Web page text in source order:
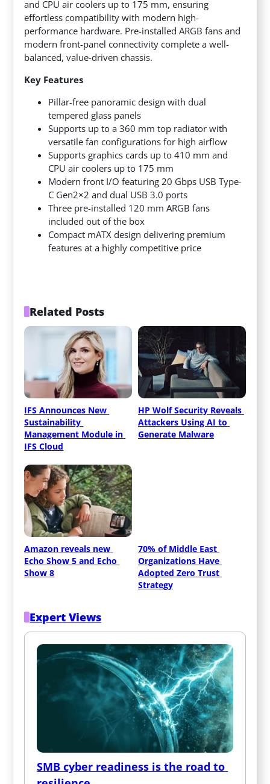
and CPU air coolers up to 175 mm, ensuring
effortless compatibility with modern high-
performance hardware. Pre-installed ARGB fans and
modern front-panel connectivity complete a well-
balanced, value-driven chassis.
Key Features
Pillar-free panoramic design with dual
tempered glass panels
Supports up to a 360 mm top radiator with
versatile fan configurations for high airflow
Supports graphics cards up to 410 mm and
CPU air coolers up to 175 mm
Modern front I/O featuring 20 Gbps USB Type-
C Gen2×2 and dual USB 3.0 ports
Three pre-installed 120 mm ARGB fans
included out of the box
Compact mATX design delivering premium
features at a highly competitive price
Related Posts
IFS Announces New
Sustainability
Management Module in
IFS Cloud
HP Wolf Security Reveals
Attackers Using AI to
Generate Malware
Amazon reveals new
Echo Show 5 and Echo
Show 8
70% of Middle East
Organizations Have
Adopted Zero Trust
Strategy
Expert Views
SMB cyber readiness is the road to